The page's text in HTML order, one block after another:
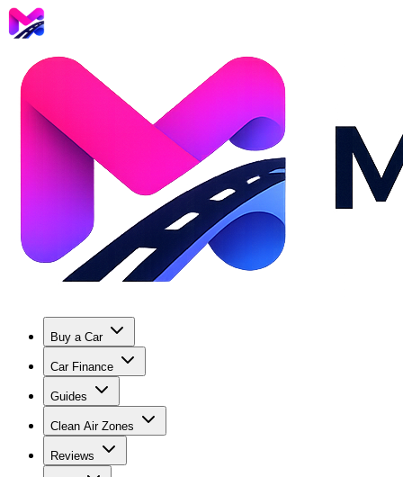
Buy a Car
Car Finance
Guides
Clean Air Zones
Reviews